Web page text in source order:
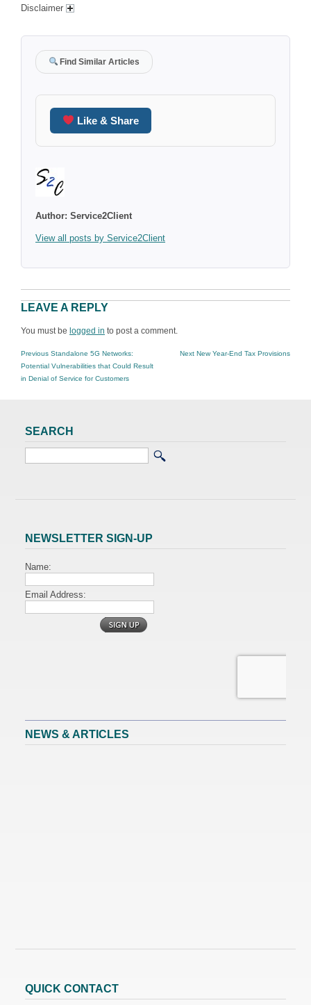
Disclaimer
Find Similar Articles
Like & Share
Author: Service2Client
View all posts by Service2Client
LEAVE A REPLY
You must be logged in to post a comment.
POST
NAVIGATION
Previous Previous
post:
Standalone 5G Networks:
Potential Vulnerabilities that Could Result
in Denial of Service for Customers
Next Next
New Year-End Tax Provisions
SEARCH
NEWSLETTER SIGN-UP
NEWS & ARTICLES
QUICK CONTACT